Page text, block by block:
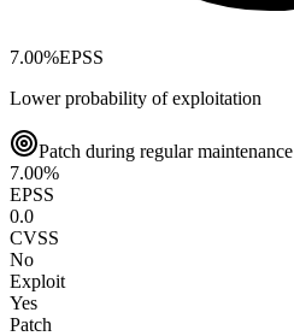
7.00%EPSS
Lower probability of exploitation
Patch during regular maintenance
7.00%
EPSS
0.0
CVSS
No
Exploit
Yes
Patch